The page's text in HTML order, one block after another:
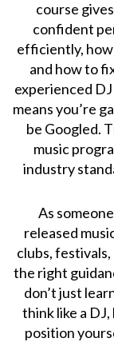
course
confident
efficiently,
and how to
experienced
means you’re
be Googled.
music
industry
As
released
clubs,
the right
don’t just
think like a
position